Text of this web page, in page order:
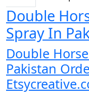
Double
Spray In
Double
Pakistan